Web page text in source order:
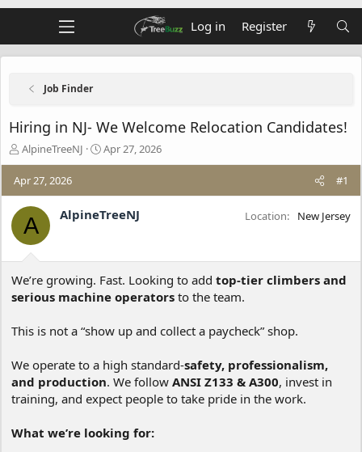
Log in Register
Job Finder
Hiring in NJ- We Welcome Relocation Candidates!
T
h
r
e
a
d
s
a
r
t
AlpineTreeNJ
S
t
d
e
Apr 27, 2026
Apr 27, 2026 #1
A AlpineTreeNJ Location New Jersey
We’re growing. Fast. Looking to add top-tier climbers and
serious machine operators to the team.
This is not a “show up and collect a paycheck” shop.
We operate to a high standard-safety, professionalism,
and production. We follow ANSI Z133 & A300, invest in
training, and expect people to take pride in the work.
What we’re looking for: